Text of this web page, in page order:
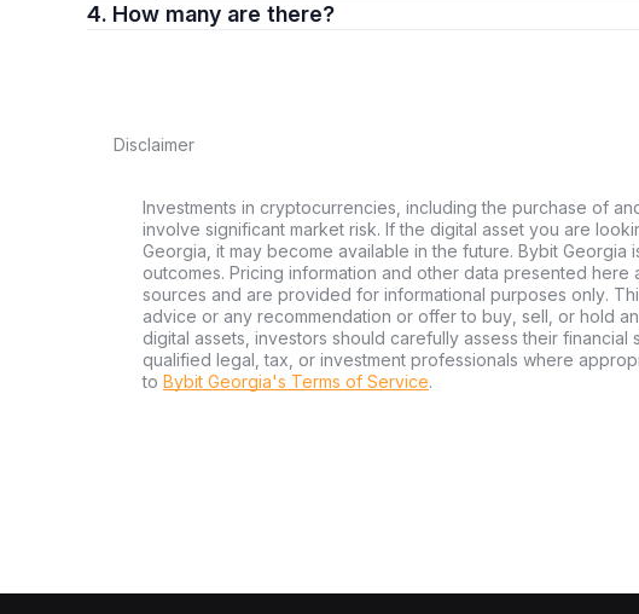
4. How many are there?
Disclaimer
Investments in cryptocurrencies, including the purchase of
involve significant market risk. If the digital asset you are
Georgia, it may become available in the future. Bybit Georgia
outcomes. Pricing information and other data presented
sources and are provided for informational purposes only.
advice or any recommendation or offer to buy, sell, or hold
digital assets, investors should carefully assess their
qualified legal, tax, or investment professionals where
to Bybit Georgia's Terms of Service.